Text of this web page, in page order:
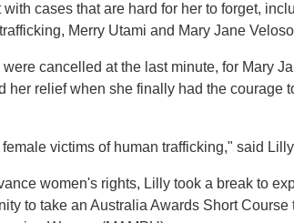
with cases that are hard for her to forget,
Merry Utami and Mary Jane
were cancelled at the last minute, for Mary
her relief when she finally had the courage
victims of human trafficking," said
women's rights, Lilly took a break to
to take an Australia Awards Short